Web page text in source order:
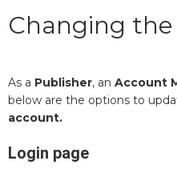
Changing
As a Publisher, an Account
below are the options to
account.
Login page